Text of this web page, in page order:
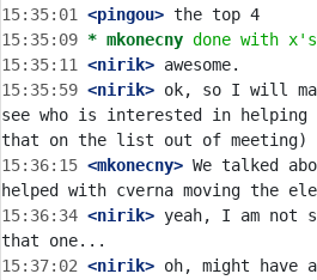
15:35:01
<pingou>
15:35:09 * mkonecny done with x's
15:35:11
<nirik>
15:35:59 <nirik> ok, so I will
see who is interested in helping
15:36:15 <mkonecny> We talked
15:36:34 <nirik> yeah, I am not
15:37:02 <nirik>